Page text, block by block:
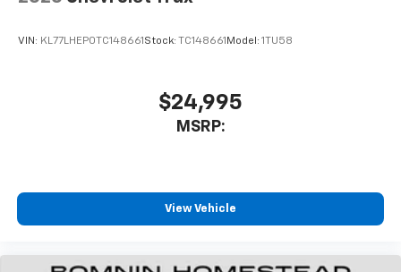
VIN: KL77LHEP0TC148661 Stock: TC148661 Model: 1TU58
$24,995
MSRP:
View Vehicle